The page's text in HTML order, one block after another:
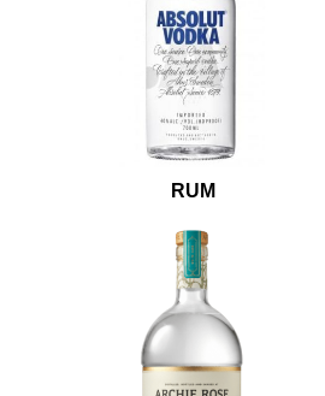
RUM